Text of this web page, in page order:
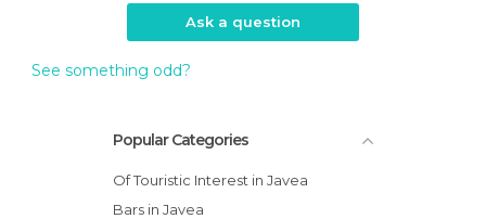
Ask a question
See something odd?
Popular Categories
Of Touristic Interest in Javea
Bars in Javea